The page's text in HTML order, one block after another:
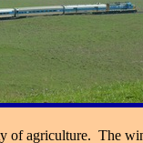
agriculture. The